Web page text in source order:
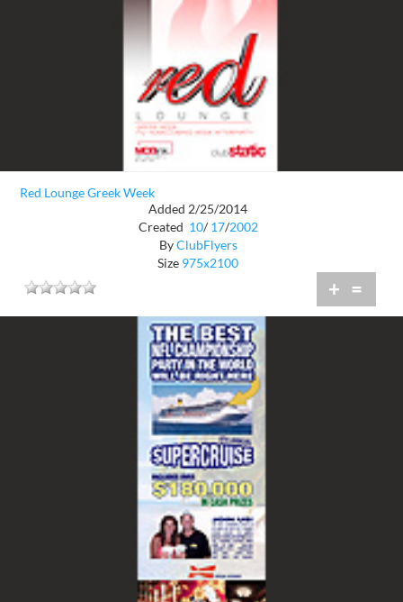
Red Lounge Greek Week
Added 2/25/2014
Created 10/ 17/2002
ByClubFlyers
Size 975x2100
+ =